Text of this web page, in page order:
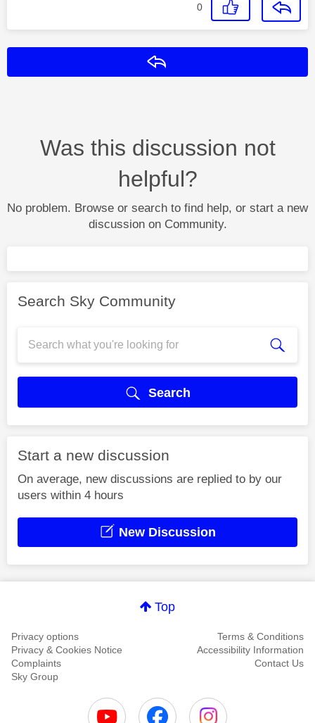
0
Was this discussion not
helpful?
No problem. Browse or search to find help, or start a new
discussion on Community.
Search Sky Community
Search
Start a new discussion
On average, new discussions are replied to by our
users within 4 hours
New Discussion
Top
Privacy options
Terms & Conditions
Privacy & Cookies Notice
Accessibility Information
Complaints
Contact Us
Sky Group